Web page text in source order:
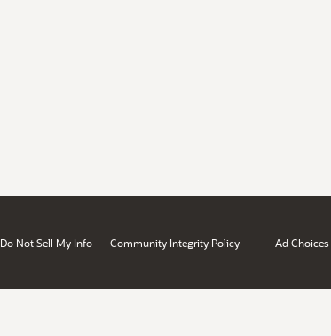
Do Not Sell My Info Community Integrity Policy Ad Choices